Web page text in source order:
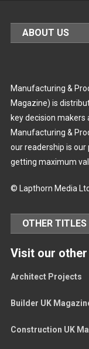
ABOUT US
Manufacturing &
Magazine) is
key decision
Manufacturing &
our readership is
getting maximum
© Lapthorn Media
OTHER TITLES
Visit our
Architect Projects
Builder UK
Construction UK